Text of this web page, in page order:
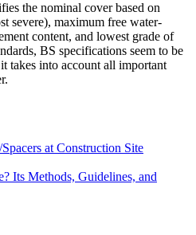
the nominal cover based on
severe), maximum free water-
content, and lowest grade of
BS specifications seem to be
takes into account all important
at Construction Site
Its Methods, Guidelines, and